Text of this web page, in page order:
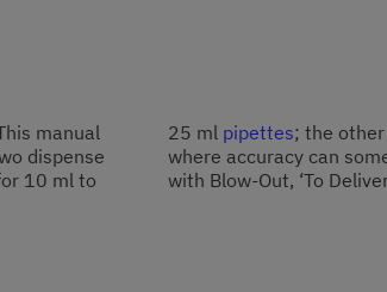
manual
dispense
10 ml to
25 ml pipettes; the
where accuracy can
with Blow-Out, ‘To